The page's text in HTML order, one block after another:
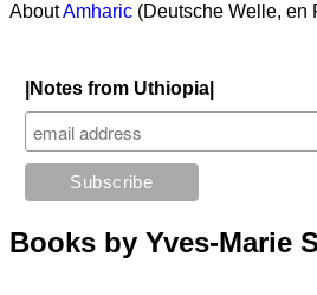
AboutAmharic (Deutsche Welle, en
|Notes from Uthiopia|
Books by Yves-Marie